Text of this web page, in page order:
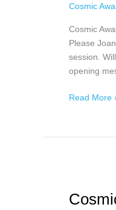
Cosmic
Cosmic
Please
session.
opening
Berlinghof,
10th
Read More
Coming